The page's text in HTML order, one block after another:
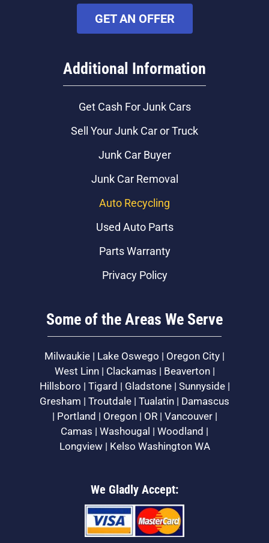
GET AN OFFER
Additional Information
Get Cash For Junk Cars
Sell Your Junk Car or Truck
Junk Car Buyer
Junk Car Removal
Auto Recycling
Used Auto Parts
Parts Warranty
Privacy Policy
Some of the Areas We Serve
Milwaukie | Lake Oswego | Oregon City |
West Linn | Clackamas | Beaverton |
Hillsboro | Tigard | Gladstone | Sunnyside |
Gresham | Troutdale | Tualatin | Damascus
| Portland | Oregon | OR | Vancouver |
Camas | Washougal | Woodland |
Longview | Kelso Washington WA
We Gladly Accept: